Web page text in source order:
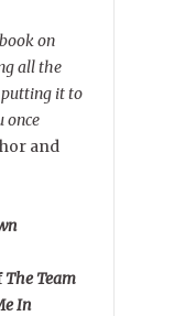
on
all the
putting it to
once
and
The Team
In